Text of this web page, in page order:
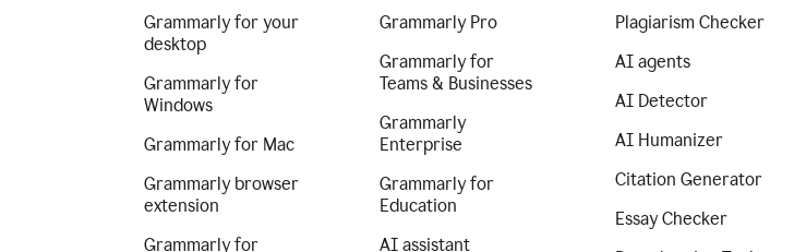
Grammarly for your
desktop
Grammarly for
Windows
Grammarly for Mac
Grammarly browser
extension
Grammarly for
Grammarly Pro
Grammarly for
Teams & Businesses
Grammarly
Enterprise
Grammarly for
Education
AI assistant
Plagiarism Checker
AI agents
AI Detector
AI Humanizer
Citation Generator
Essay Checker